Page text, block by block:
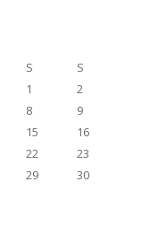
S
S
1
2
8
9
15
16
22
23
29
30